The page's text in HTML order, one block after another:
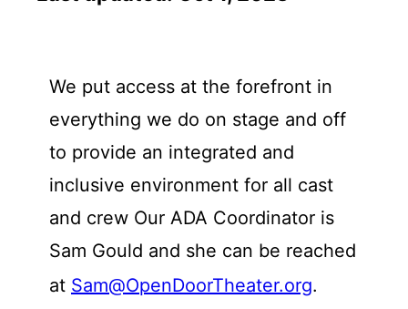
We put access at the forefront in
everything we do on stage and off
to provide an integrated and
inclusive environment for all cast
and crew Our ADA Coordinator is
Sam Gould and she can be reached
at Sam@OpenDoorTheater.org.